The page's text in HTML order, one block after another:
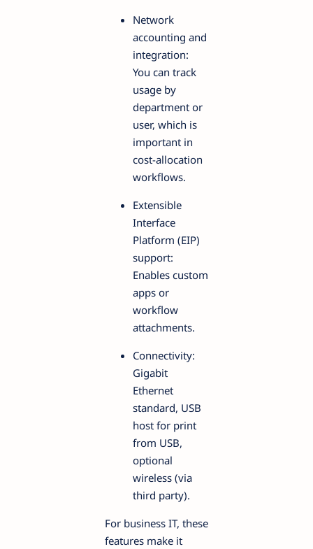
Network
accounting and
integration:
You can track
usage by
department or
user, which is
important in
cost-allocation
workflows.
Extensible
Interface
Platform (EIP)
support:
Enables custom
apps or
workflow
attachments.
Connectivity:
Gigabit
Ethernet
standard, USB
host for print
from USB,
optional
wireless (via
third party).
For business IT, these
features make it